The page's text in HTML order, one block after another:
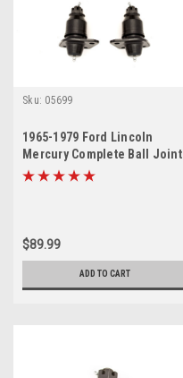
Sku: 05699
1965-1979 Ford Lincoln
Mercury Complete Ball Joint
Set
$89.99
ADD TO CART